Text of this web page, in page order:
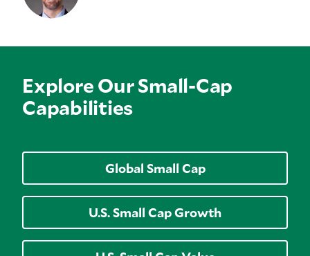
Explore Our Small-Cap
Capabilities
Global Small Cap
U.S. Small Cap Growth